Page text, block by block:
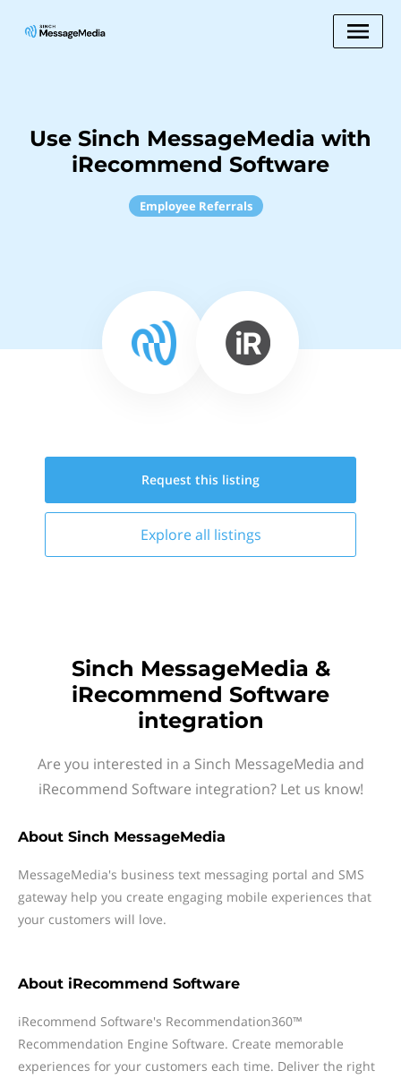
Use Sinch MessageMedia with
iRecommend Software
Employee Referrals
Request this listing
Explore all listings
Sinch MessageMedia &
iRecommend Software
integration
Are you interested in a Sinch MessageMedia and
iRecommend Software integration? Let us know!
About Sinch MessageMedia
MessageMedia's business text messaging portal and SMS
gateway help you create engaging mobile experiences that
your customers will love.
About iRecommend Software
iRecommend Software's Recommendation360™
Recommendation Engine Software. Create memorable
experiences for your customers each time. Deliver the right